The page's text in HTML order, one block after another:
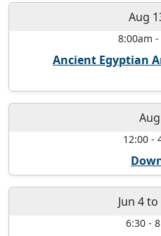
Aug
8:00am -
Ancient Egyptian
12:00-
Jun 4to
6:30-